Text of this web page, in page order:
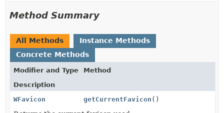
Method Summary
All Methods
Instance Methods
Concrete Methods
Modifier and Type
Method
Description
WFavicon
getCurrentFavicon ()